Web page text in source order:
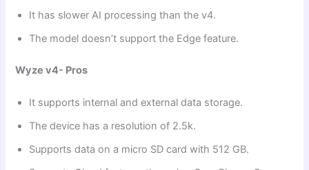
It has slower AI processing than the v4.
The model doesn’t support the Edge feature.
Wyze v4- Pros
It supports internal and external data storage.
The device has a resolution of 2.5k.
Supports data on a micro SD card with 512 GB.